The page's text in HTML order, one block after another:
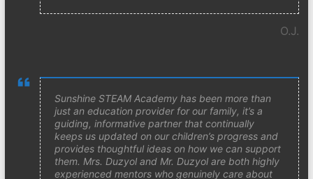
O.J.
Sunshine STEAM Academy has been more than
just an education provider for our family, it’s a
guiding, informative partner that continually
keeps us updated on our children’s progress and
provides thoughtful ideas on how we can support
them. Mrs. Duzyol and Mr. Duzyol are both highly
experienced mentors who genuinely care about